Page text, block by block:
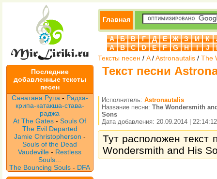
Последние
добавленные тексты
песен
Санатана Рупа - Радха-
крипа-катакша-става-
раджа
At The Gates -Souls Of
The Evil Departed
Jamie Christopherson -
Souls of the Dead
Vaudeville- Restless
Souls...
The Bouncing Souls - DFA
Главная
А Б В Г Д Е Ж З И К
A
B C D E F G H I J
Тексты песен / A/Astronautalis / The
Текст песни
Исполнитель: Astronautalis
Название песни: The Wondersmith
Sons
Дата добавления: 20.09.2014 | 22:14:12
Тут расположен текст
Wondersmith and His